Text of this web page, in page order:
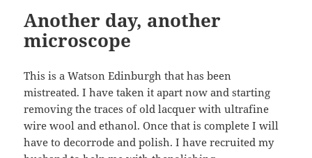
Another day, another
microscope
This is a Watson Edinburgh that has been
mistreated. I have taken it apart now and starting
removing the traces of old lacquer with ultrafine
wire wool and ethanol. Once that is complete I will
have to decorrode and polish. I have recruited my